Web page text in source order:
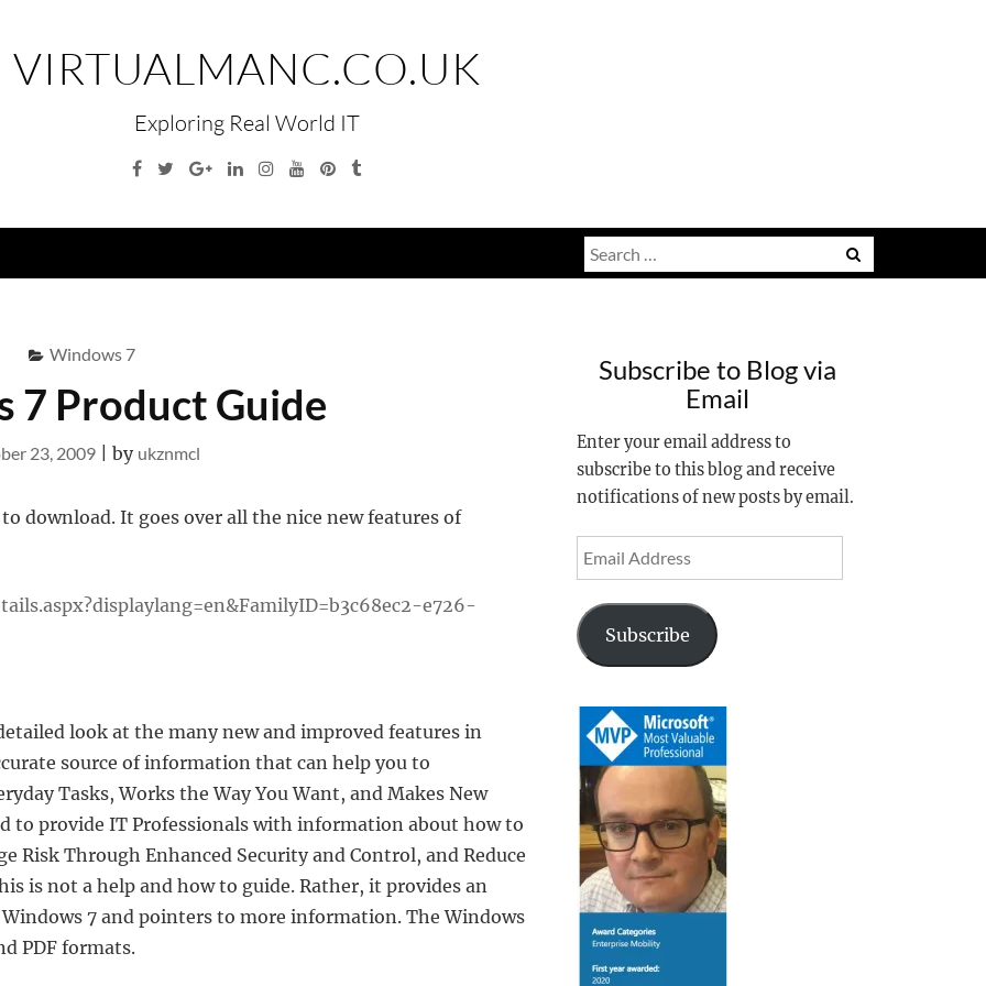
VIRTUALMANC.CO.UK
Exploring Real World IT
Facebook
TwitterGoogleLinkedinInstagramYouTubePinterest
Tumblr
Search
for:
Windows 7
7 Product Guide
23, 2009 by ukznmcl
download. It goes over all the nice new features of
e726-
look at the many new and improved features in
source of information that can help you to
Tasks, Works the Way You Want, and Makes New
to provide IT Professionals with information about how to
Risk Through Enhanced Security and Control, and Reduce
is not a help and how to guide. Rather, it provides an
7 and pointers to more information. The Windows
PDF formats.
Subscribe to Blog via
Email
Enter your email address to
subscribe to this blog and receive
notifications of new posts by email.
Address
Subscribe